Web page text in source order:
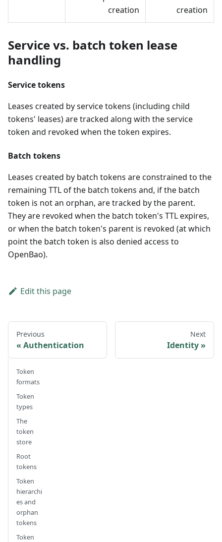
creation
creation
Service vs. batch token lease
handling
Service tokens
Leases created by service tokens (including child
tokens' leases) are tracked along with the service
token and revoked when the token expires.
Batch tokens
Leases created by batch tokens are constrained to the
remaining TTL of the batch tokens and, if the batch
token is not an orphan, are tracked by the parent.
They are revoked when the batch token's TTL expires,
or when the batch token's parent is revoked (at which
point the batch token is also denied access to
OpenBao).
Edit this page
Previous
Authentication
Next
Identity
Token
formats
Token
types
The
token
store
Root
tokens
Token
hierarchi
es and
orphan
tokens
Token